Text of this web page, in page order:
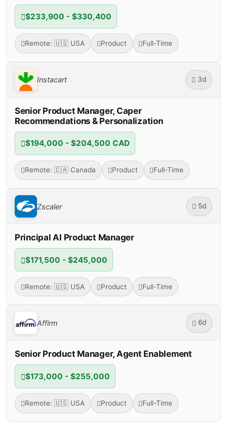
$233,900 - $330,400
Remote: 🇺🇸 USA Product Full-Time
Instacart 3d
Senior Product Manager, Caper
Recommendations & Personalization
$194,000 - $204,500 CAD
Remote: 🇨🇦 Canada Product Full-Time
Zscaler 5d
Principal AI Product Manager
$171,500 - $245,000
Remote: 🇺🇸 USA Product Full-Time
Affirm 6d
Senior Product Manager, Agent Enablement
$173,000 - $255,000
Remote: 🇺🇸 USA Product Full-Time